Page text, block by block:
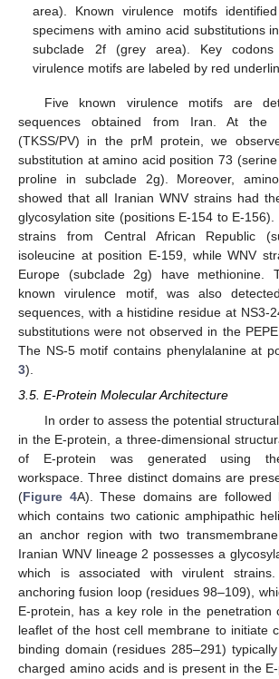
area). Known virulence motifs
specimens with amino acid substitutions
subclade 2f (grey area). Key
virulence motifs are labeled by red
Five known virulence motifs are
sequences obtained from Iran. At the
(TKSS/PV) in the prM protein, we
substitution at amino acid position 73
proline in subclade 2g). Moreover,
showed that all Iranian WNV strains had
glycosylation site (positions E-154 to E-
strains from Central African Republic
isoleucine at position E-159, while WNV
Europe (subclade 2g) have methionine.
known virulence motif, was also
sequences, with a histidine residue at NS3-
substitutions were not observed in the
The NS-5 motif contains phenylalanine at
3).
3.5. E-Protein Molecular Architecture
In order to assess the potential
in the E-protein, a three-dimensional
of E-protein was generated using the
workspace. Three distinct domains are
(Figure 4A). These domains are
which contains two cationic amphipathic
an anchor region with two
Iranian WNV lineage 2 possesses a
which is associated with virulent
anchoring fusion loop (residues 98–109),
E-protein, has a key role in the penetration
leaflet of the host cell membrane to initiate
binding domain (residues 285–291)
charged amino acids and is present in the